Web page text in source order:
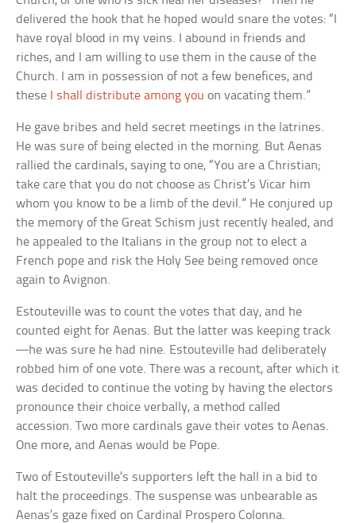
delivered the hook that he hoped would snare the votes: “I
have royal blood in my veins. I abound in friends and
riches, and I am willing to use them in the cause of the
Church. I am in possession of not a few benefices, and
these
I shall distribute among you on vacating them.”
He gave bribes and held secret meetings in the latrines.
He was sure of being elected in the morning. But Aenas
rallied the cardinals, saying to one, “You are a Christian;
take care that you do not choose as Christ’s Vicar him
whom you know to be a limb of the devil.” He conjured up
the memory of the Great Schism just recently healed, and
he appealed to the Italians in the group not to elect a
French pope and risk the Holy See being removed once
again to Avignon.
Estouteville was to count the votes that day, and he
counted eight for Aenas. But the latter was keeping track
—he was sure he had nine. Estouteville had deliberately
robbed him of one vote. There was a recount, after which it
was decided to continue the voting by having the electors
pronounce their choice verbally, a method called
accession. Two more cardinals gave their votes to Aenas.
One more, and Aenas would be Pope.
Two of Estouteville’s supporters left the hall in a bid to
halt the proceedings. The suspense was unbearable as
Aenas’s gaze fixed on Cardinal Prospero Colonna.